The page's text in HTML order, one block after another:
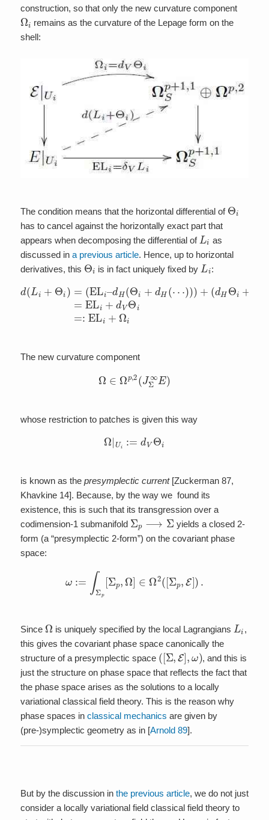
construction, so that only the new curvature component
Ω
remains as the curvature of the Lepage form on the
shell:
The condition means that the horizontal differential of Θ
has to cancel against the horizontally exact part that
appears when decomposing the differential of Li
as
discussed in a previous article. Hence, up to horizontal
derivatives, this Θ is in fact uniquely fixed by L :
d (L Θi)= EL –dH Θ i+ dH ⋯)) +
(d H +dV )= ELi d VΘ i=: ELi+ Ω .
The new curvature component
Ω∈Ωp,2 (JΣ∞E)
whose restriction to patches is given this way
Ω i:= dV Θi
is known as the presymplectic current[Zuckerman 87,
Khavkine 14]. Because, by the way we found its
existence, this is such that its transgression over a
codimension-1 submanifold Σp Σ
yields a closed 2-
form (a “presymplectic 2-form”) on the covariant phase
space:
Σp
Since Ω is uniquely specified by the local Lagrangians Li ,
this gives the covariant phase space canonically the
structure of a presymplectic space ([Σ, E], ) , and this is
just the structure on phase space that reflects the fact that
the phase space arises as the solutions to a locally
variational classical field theory. This is the reason why
phase spaces in classical mechanics are given by
(pre-)symplectic geometry as in [Arnold 89].
But by the discussion in the previous article, we do not just
consider a locally variational field classical field theory to